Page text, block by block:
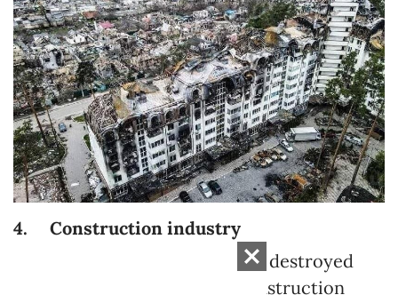
4. Construction industry
Physical reconstruction of the destroyed
requires a large amount of construction